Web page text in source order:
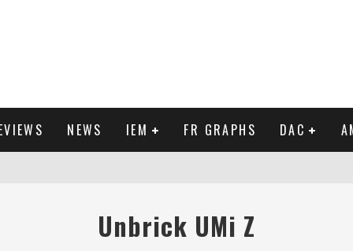
NEWS IEM FR GRAPHS DAC
Unbrick UMi Z